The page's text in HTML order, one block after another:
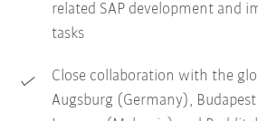
related SAP development and
tasks
Close collaboration with the
Augsburg (Germany),